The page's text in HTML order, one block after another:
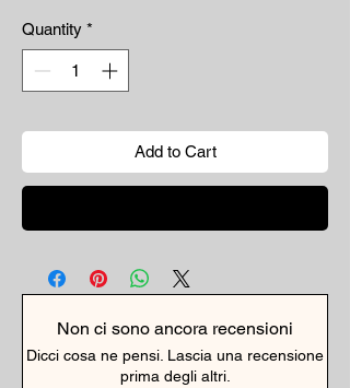
Quantity *
Add to Cart
Non ci sono ancora recensioni
Dicci cosa ne pensi. Lascia una recensione
prima degli altri.